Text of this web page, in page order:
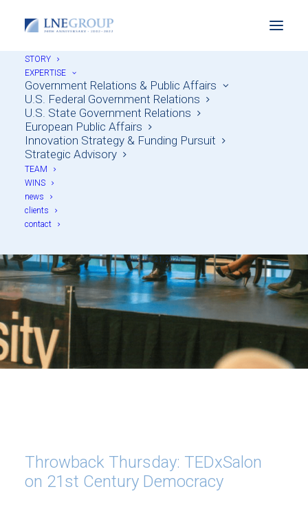
STORY
EXPERTISE
Government Relations & Public Affairs
U.S. Federal Government Relations
U.S. State Government Relations
European Public Affairs
Innovation Strategy & Funding Pursuit
Strategic Advisory
TEAM
WINS
news
clients
contact
Throwback Thursday:
TEDxSalon on 21st
Century Democracy
AUGUST 21, 2025
Throwback Thursday: TEDxSalon
on 21st Century Democracy